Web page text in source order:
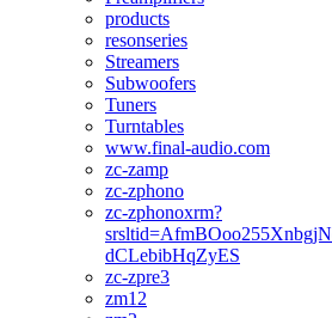
products
resonseries
Streamers
Subwoofers
Tuners
Turntables
www.final-audio.com
zc-zamp
zc-zphono
zc-zphonoxrm?
dCLebibHqZyES
zc-zpre3
zm12